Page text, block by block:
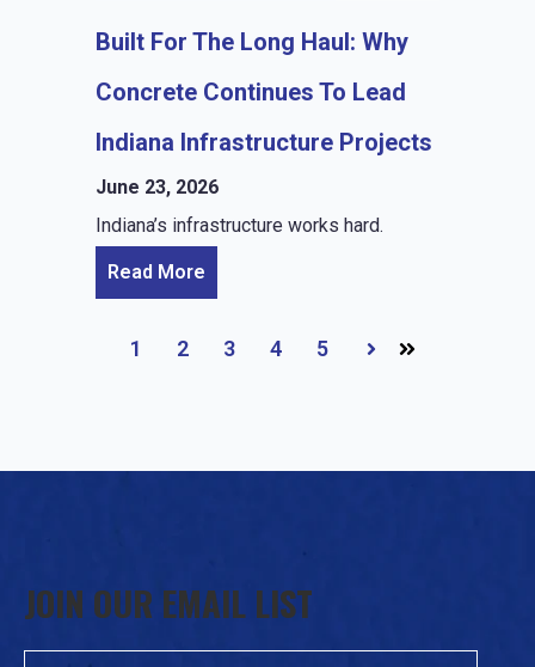
Built For The Long Haul: Why
Concrete Continues To Lead
Indiana Infrastructure Projects
June 23, 2026
Indiana’s infrastructure works hard.
Read More
1 2 3 4 5
Next
JOIN OUR EMAIL LIST